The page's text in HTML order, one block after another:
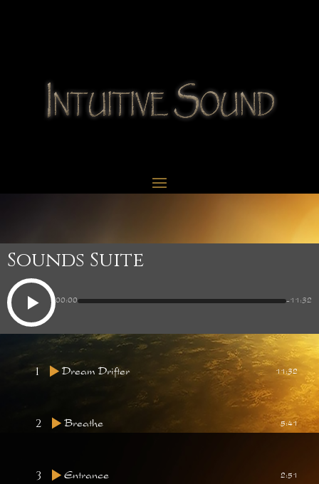
Sounds Suite
00:00 -11:32
1 Dream Drifter 11:32
2 Breathe 5:41
3 Entrance 2:51